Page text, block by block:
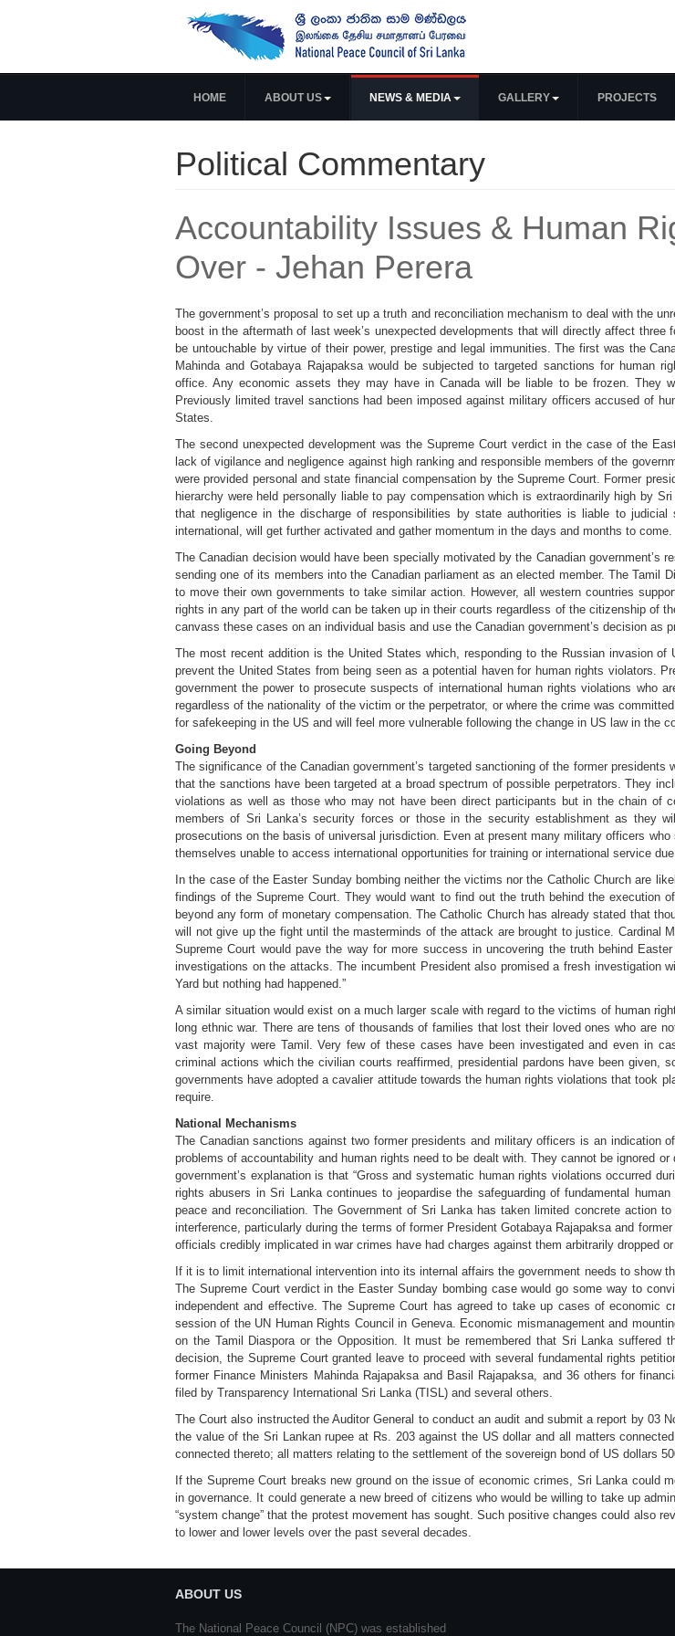
HOME ABOUT US NEWS & MEDIA GALLERY PROJECTS
Political Commentary
Accountability Issues & Human
Over - Jehan Perera
The government’s proposal to set up a truth and reconciliation mechanism to deal with the
boost in the aftermath of last week’s unexpected developments that will directly affect
be untouchable by virtue of their power, prestige and legal immunities. The first was the
Mahinda and Gotabaya Rajapaksa would be subjected to targeted sanctions for human
office. Any economic assets they may have in Canada will be liable to be frozen. They
Previously limited travel sanctions had been imposed against military officers accused of
States.
The second unexpected development was the Supreme Court verdict in the case of the
lack of vigilance and negligence against high ranking and responsible members of the
were provided personal and state financial compensation by the Supreme Court. Former
hierarchy were held personally liable to pay compensation which is extraordinarily high by
that negligence in the discharge of responsibilities by state authorities is liable to
international, will get further activated and gather momentum in the days and months to come.
The Canadian decision would have been specially motivated by the Canadian
sending one of its members into the Canadian parliament as an elected member. The Tamil
to move their own governments to take similar action. However, all western countries
rights in any part of the world can be taken up in their courts regardless of the citizenship of
canvass these cases on an individual basis and use the Canadian government’s decision as
The most recent addition is the United States which, responding to the Russian invasion
prevent the United States from being seen as a potential haven for human rights violators.
government the power to prosecute suspects of international human rights violations who
regardless of the nationality of the victim or the perpetrator, or where the crime was
for safekeeping in the US and will feel more vulnerable following the change in US law in the
Going Beyond
The significance of the Canadian government’s targeted sanctioning of the former
that the sanctions have been targeted at a broad spectrum of possible perpetrators. They
violations as well as those who may not have been direct participants but in the chain of
members of Sri Lanka’s security forces or those in the security establishment as they
prosecutions on the basis of universal jurisdiction. Even at present many military officers
themselves unable to access international opportunities for training or international service
In the case of the Easter Sunday bombing neither the victims nor the Catholic Church are
findings of the Supreme Court. They would want to find out the truth behind the execution
beyond any form of monetary compensation. The Catholic Church has already stated that
will not give up the fight until the masterminds of the attack are brought to justice. Cardinal
Supreme Court would pave the way for more success in uncovering the truth behind
investigations on the attacks. The incumbent President also promised a fresh investigation
Yard but nothing had happened.”
A similar situation would exist on a much larger scale with regard to the victims of human
long ethnic war. There are tens of thousands of families that lost their loved ones who are
vast majority were Tamil. Very few of these cases have been investigated and even in
criminal actions which the civilian courts reaffirmed, presidential pardons have been
governments have adopted a cavalier attitude towards the human rights violations that took
require.
National Mechanisms
The Canadian sanctions against two former presidents and military officers is an indication
problems of accountability and human rights need to be dealt with. They cannot be ignored
government’s explanation is that “Gross and systematic human rights violations occurred
rights abusers in Sri Lanka continues to jeopardise the safeguarding of fundamental
peace and reconciliation. The Government of Sri Lanka has taken limited concrete action
interference, particularly during the terms of former President Gotabaya Rajapaksa and
officials credibly implicated in war crimes have had charges against them arbitrarily dropped
If it is to limit international intervention into its internal affairs the government needs to show
The Supreme Court verdict in the Easter Sunday bombing case would go some way to
independent and effective. The Supreme Court has agreed to take up cases of economic
session of the UN Human Rights Council in Geneva. Economic mismanagement and
on the Tamil Diaspora or the Opposition. It must be remembered that Sri Lanka suffered
decision, the Supreme Court granted leave to proceed with several fundamental rights
former Finance Ministers Mahinda Rajapaksa and Basil Rajapaksa, and 36 others for
filed by Transparency International Sri Lanka (TISL) and several others.
The Court also instructed the Auditor General to conduct an audit and submit a report by 03
the value of the Sri Lankan rupee at Rs. 203 against the US dollar and all matters
connected thereto; all matters relating to the settlement of the sovereign bond of US dollars
If the Supreme Court breaks new ground on the issue of economic crimes, Sri Lanka
in governance. It could generate a new breed of citizens who would be willing to take up
“system change” that the protest movement has sought. Such positive changes could also
to lower and lower levels over the past several decades.
ABOUT US
The National Peace Council (NPC) was established